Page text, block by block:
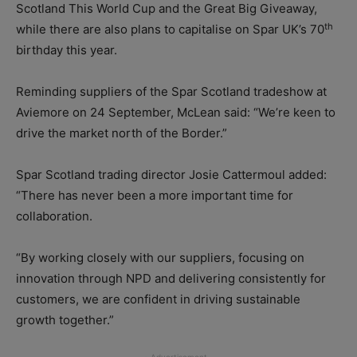
Scotland This World Cup and the Great Big Giveaway,
while there are also plans to capitalise on Spar UK’s 70th
birthday this year.
Reminding suppliers of the Spar Scotland tradeshow at
Aviemore on 24 September, McLean said: “We’re keen to
drive the market north of the Border.”
Spar Scotland trading director Josie Cattermoul added:
“There has never been a more important time for
collaboration.
“By working closely with our suppliers, focusing on
innovation through NPD and delivering consistently for
customers, we are confident in driving sustainable
growth together.”